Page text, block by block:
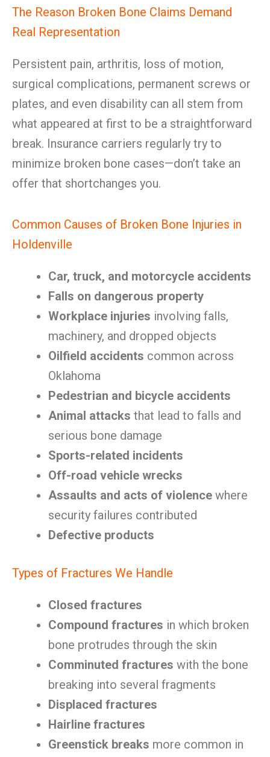
The Reason Broken Bone Claims Demand
Real Representation
Persistent pain, arthritis, loss of motion,
surgical complications, permanent screws or
plates, and even disability can all stem from
what appeared at first to be a straightforward
break. Insurance carriers regularly try to
minimize broken bone cases—don’t take an
offer that shortchanges you.
Common Causes of Broken Bone Injuries in
Holdenville
Car, truck, and motorcycle accidents
Falls on dangerous property
Workplace injuries involving falls,
machinery, and dropped objects
Oilfield accidents common across
Oklahoma
Pedestrian and bicycle accidents
Animal attacks that lead to falls and
serious bone damage
Sports-related incidents
Off-road vehicle wrecks
Assaults and acts of violence where
security failures contributed
Defective products
Types of Fractures We Handle
Closed fractures
Compound fractures in which broken
bone protrudes through the skin
Comminuted fractures with the bone
breaking into several fragments
Displaced fractures
Hairline fractures
Greenstick breaks more common in